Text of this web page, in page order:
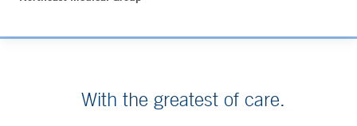
With the greatest of care.